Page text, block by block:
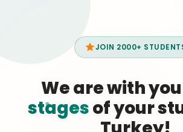
JOIN 2000+
We are with
stagesof your